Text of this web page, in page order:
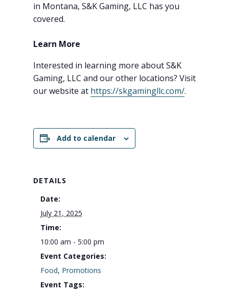
in Montana, S&K Gaming, LLC has you
covered.
Learn More
Interested in learning more about S&K
Gaming, LLC and our other locations? Visit
our website at https://skgamingllc.com/.
Add to calendar
DETAILS
Date:
July 21, 2025
Time:
10:00 am - 5:00 pm
Event Categories:
Food, Promotions
Event Tags: